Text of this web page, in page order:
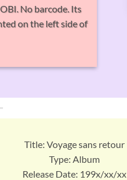
No barcode. Its
on the left side of
Title: Voyage sans retour
Type: Album
Release Date: 199x/xx/xx